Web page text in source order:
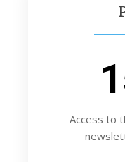
Access to